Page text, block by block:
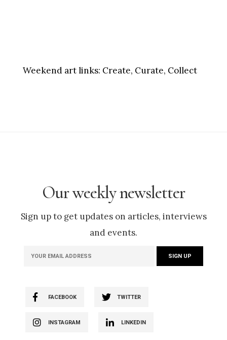
Weekend art links: Create, Curate, Collect
Our weekly newsletter
Sign up to get updates on articles, interviews
and events.
FACEBOOK TWITTER
INSTAGRAM LINKEDIN